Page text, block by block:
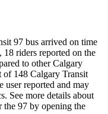
97 bus arrived on time
riders reported on the
to other Calgary
of 148 Calgary Transit
user reported and may
See more details about
the 97 by opening the